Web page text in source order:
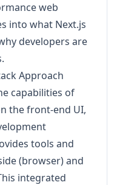
web
into what Next.js
developers are
Approach
capabilities of
the front-end UI,
tools and
(browser) and
integrated